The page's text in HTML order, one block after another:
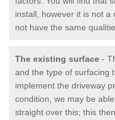
install, however it is not
not have the same
The existing surface -
and the type of surfacing
implement the driveway
condition, we may be
straight over this; this